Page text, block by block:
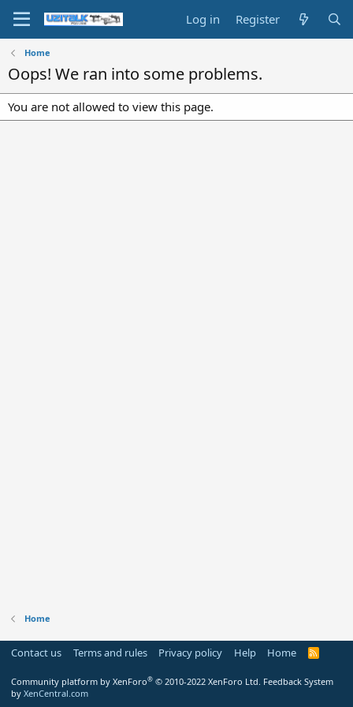
Log in Register
Home
Oops! We ran into some problems.
You are not allowed to view this page.
Home
Contact us Terms and rules Privacy policy Help Home
R
Community platform by XenForo® © 2010-2022 XenForo Ltd. Feedback System
by XenCentral.com